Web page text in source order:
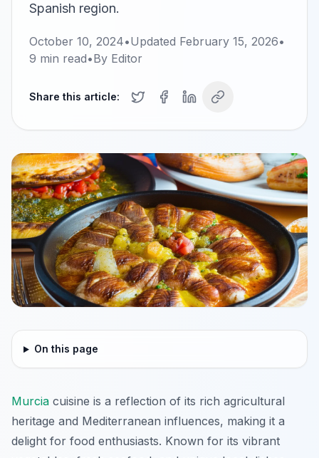
Spanish region.
October 10, 2024•Updated February 15, 2026•
9 min read•By Editor
Share this article:
On this page
Murcia cuisine is a reflection of its rich agricultural
heritage and Mediterranean influences, making it a
delight for food enthusiasts. Known for its vibrant